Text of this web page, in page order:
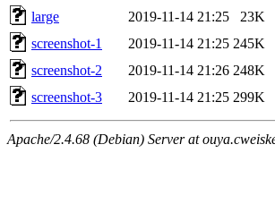
large
2019-11-14 21:25
23K
screenshot-1
2019-11-14 21:25 245K
screenshot-2
2019-11-14 21:26 248K
screenshot-3
2019-11-14 21:25 299K
Apache/2.4.68 (Debian) Server at